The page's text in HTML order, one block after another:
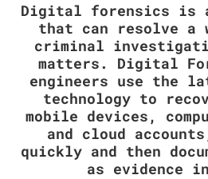
Digital forensics is
that can resolve a
criminal
matters. Digital
engineers use the
technology to
mobile devices,
and cloud
quickly and then
as evidence